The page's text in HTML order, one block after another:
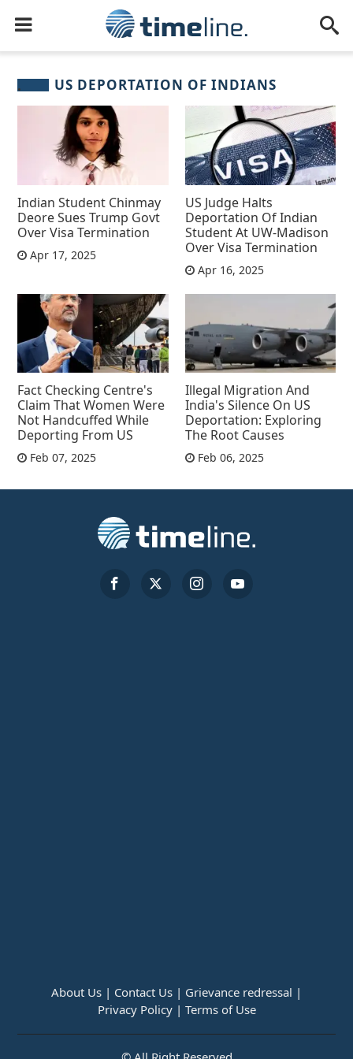
US DEPORTATION OF INDIANS
Indian Student Chinmay
Deore Sues Trump Govt
Over Visa Termination
Apr 17, 2025
US Judge Halts
Deportation Of Indian
Student At UW-Madison
Over Visa Termination
Apr 16, 2025
Fact Checking Centre's
Claim That Women Were
Not Handcuffed While
Deporting From US
Feb 07, 2025
Illegal Migration And
India's Silence On US
Deportation: Exploring
The Root Causes
Feb 06, 2025
About Us | Contact Us | Grievance redressal |
Privacy Policy | Terms of Use